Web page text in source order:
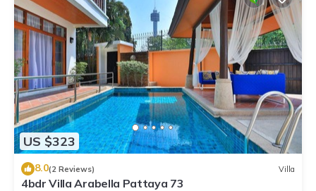
US $323
8.0(2 Reviews) Villa
4bdr Villa Arabella Pattaya 73